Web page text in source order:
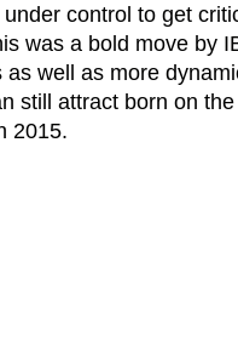
control to get
was a bold move by
well as more
still attract born on
2015.